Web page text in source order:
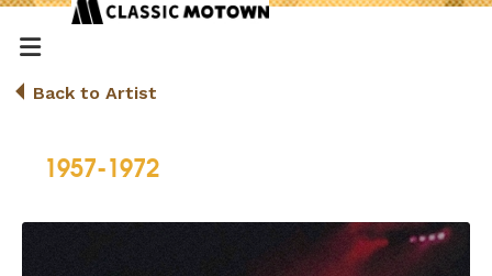
Back to Artist
1957-1972